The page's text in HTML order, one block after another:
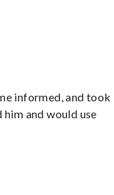
informed, and took
and would use